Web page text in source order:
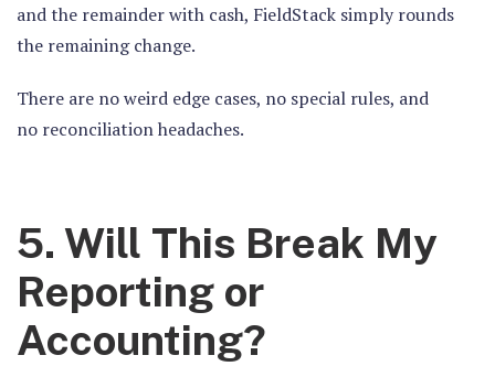
and the remainder with cash, FieldStack simply rounds
the remaining change.
There are no weird edge cases, no special rules, and
no reconciliation headaches.
5. Will This Break My
Reporting or
Accounting?